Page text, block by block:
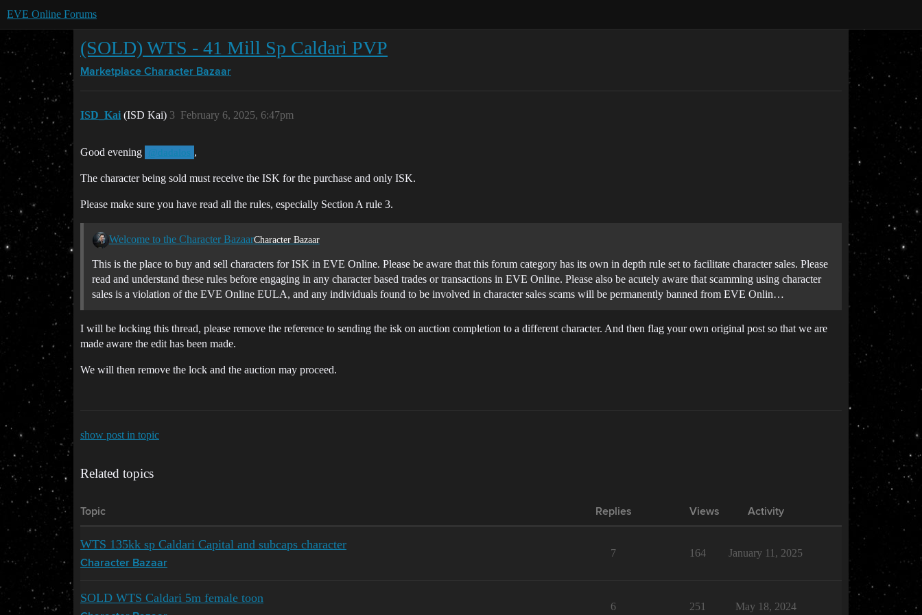
EVE Online Forums
(SOLD) WTS - 41 Mill Sp Caldari PVP
Marketplace Character Bazaar
ISD_Kai (ISD Kai) February 6, 2025, 6:47pm
3
Good evening @dadalos ,
The character being sold must receive the ISK for the purchase and only ISK.
Please make sure you have read all the rules, especially Section A rule 3.
Welcome to the Character BazaarCharacter Bazaar
This is the place to buy and sell characters for ISK in EVE Online. Please be aware that this forum category has its own in depth rule set to facilitate character sales. Please
read and understand these rules before engaging in any character based trades or transactions in EVE Online. Please also be acutely aware that scamming using character
sales is a violation of the EVE Online EULA, and any individuals found to be involved in character sales scams will be permanently banned from EVE Onlin…
I will be locking this thread, please remove the reference to sending the isk on auction completion to a different character. And then flag your own original post so that we are
made aware the edit has been made.
We will then remove the lock and the auction may proceed.
show post in topic
Related topics
Topic Replies Views Activity
WTS 135kk sp Caldari Capital and subcaps character
Character Bazaar
7 164 January 11, 2025
SOLD WTS Caldari 5m female toon
6 251 May 18, 2024